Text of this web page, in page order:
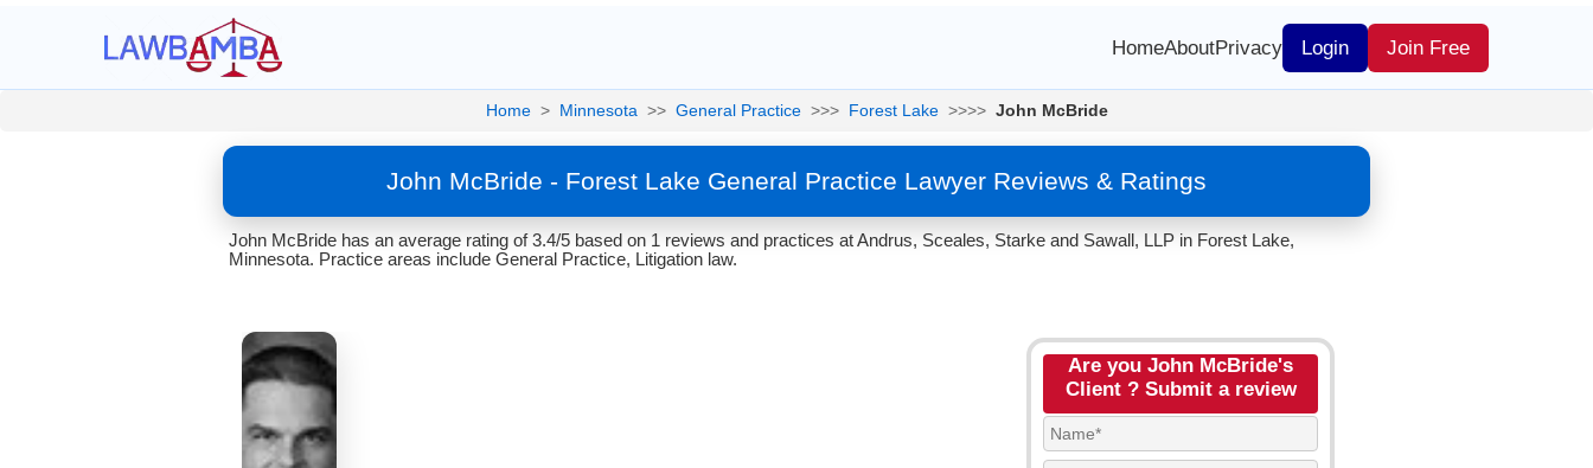
HomeAboutPrivacy Login Join Free
Home > Minnesota >> General Practice >>> Forest Lake >>>> John McBride
John McBride - Forest Lake General Practice Lawyer Reviews & Ratings
John McBride has an average rating of 3.4/5 based on 1 reviews and practices at Andrus, Sceales, Starke and Sawall, LLP in Forest Lake,
Minnesota. Practice areas include General Practice, Litigation law.
Are you John McBride's
Client ? Submit a review